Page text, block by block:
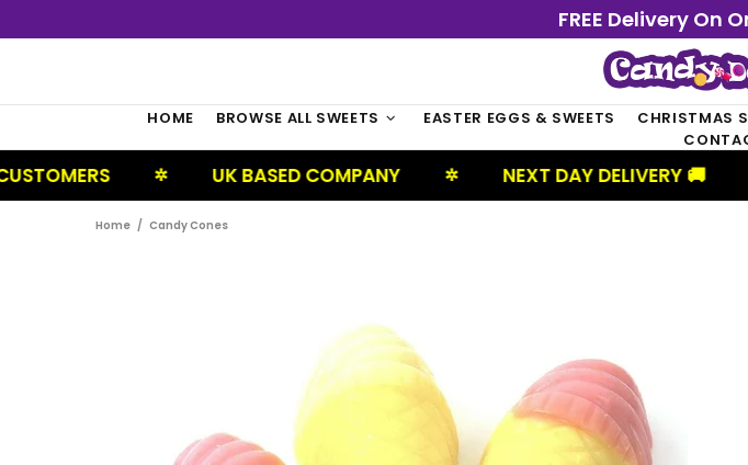
FREE Delivery On
HOME BROWSE ALL SWEETS EASTER EGGS & SWEETS CHRISTMAS
✲ UK BASED COMPANY ✲ NEXT DAY DELIVERY 🚚 ✲
Home Candy Cones